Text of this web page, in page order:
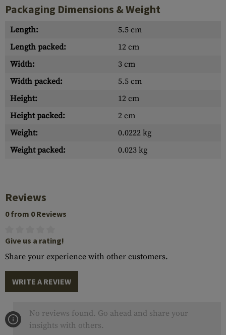
Packaging Dimensions & Weight
Length:
5.5 cm
Length packed:
12 cm
Width:
3 cm
Width packed:
5.5 cm
Height:
12 cm
Height packed:
2 cm
Weight:
0.0222 kg
Weight packed:
0.023 kg
Reviews
0 from 0 Reviews
Give us a rating!
Share your experience with other customers.
WRITE A REVIEW
No reviews found. Go ahead and share your
insights with others.